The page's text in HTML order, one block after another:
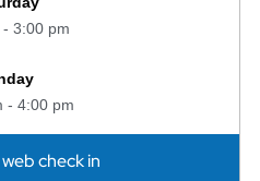
3:00 pm
- 4:00 pm
check in